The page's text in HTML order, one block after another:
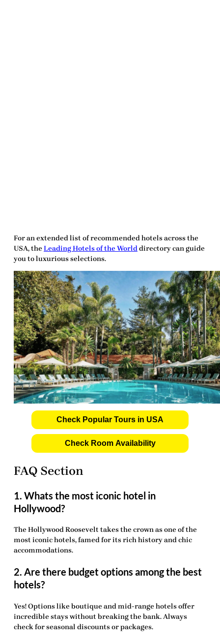
For an extended list of recommended hotels across the
USA, the Leading Hotels of the Worlddirectory can guide
you to luxurious selections.
Check Popular Tours in USA
Check Room Availability
FAQ Section
1. Whats the most iconic hotel in
Hollywood?
The Hollywood Roosevelt takes the crown as one of the
most iconic hotels, famed for its rich history and chic
accommodations.
2. Are there budget options among the best
hotels?
Yes! Options like boutique and mid-range hotels offer
incredible stays without breaking the bank. Always
check for seasonal discounts or packages.